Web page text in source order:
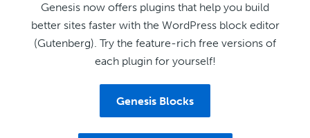
Genesis now offers plugins that help you build
better sites faster with the WordPress block editor
(Gutenberg). Try the feature-rich free versions of
each plugin for yourself!
Genesis Blocks